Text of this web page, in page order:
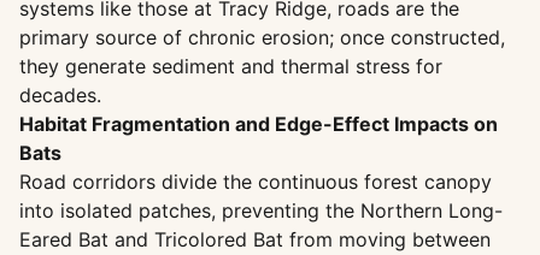
systems like those at Tracy Ridge, roads are the
primary source of chronic erosion; once constructed,
they generate sediment and thermal stress for
decades.
Habitat Fragmentation and Edge-Effect Impacts on
Bats
Road corridors divide the continuous forest canopy
into isolated patches, preventing the Northern Long-
Eared Bat and Tricolored Bat from moving between